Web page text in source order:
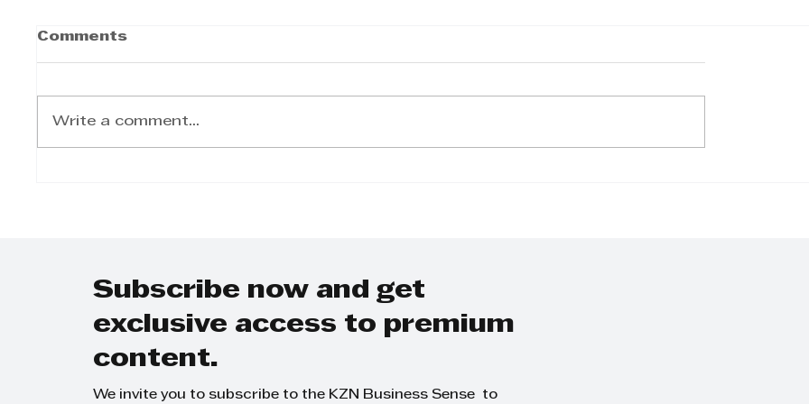
Comments
Write a comment...
Subscribe now and get
exclusive access to premium
content.
We invite you to subscribe to the KZN Business Sense to